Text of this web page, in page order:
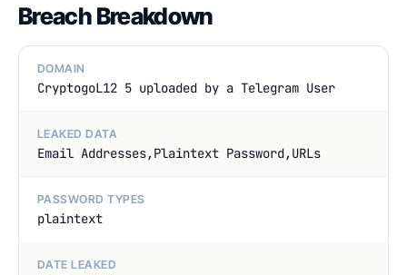
Breach Breakdown
DOMAIN
CryptogoL12 5 uploaded by a Telegram User
LEAKED DATA
Email Addresses,Plaintext Password,URLs
PASSWORD TYPES
plaintext
DATE LEAKED